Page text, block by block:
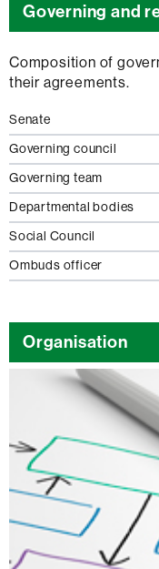
Governing and
Composition of
their agreements.
Senate
Governing council
Governing team
Departmental bodies
Social Council
Ombuds officer
Organisation